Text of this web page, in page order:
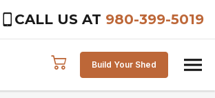
CALL US AT 980-399-5019
Build Your Shed